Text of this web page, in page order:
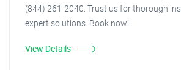
(844) 261-2040. Trust us for thorough
expert solutions. Book now!
View Details